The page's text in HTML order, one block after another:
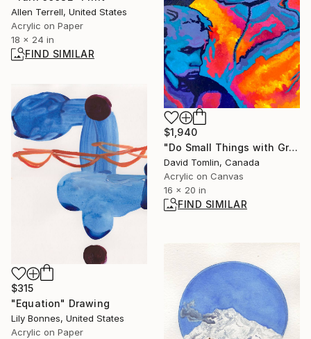
Allen Terrell, United States
Acrylic on Paper
18 x 24 in
FIND SIMILAR
$1,940
"Do Small Things with Great Love" Painting
David Tomlin, Canada
Acrylic on Canvas
16 x 20 in
FIND SIMILAR
$315
"Equation" Drawing
Lily Bonnes, United States
Acrylic on Paper